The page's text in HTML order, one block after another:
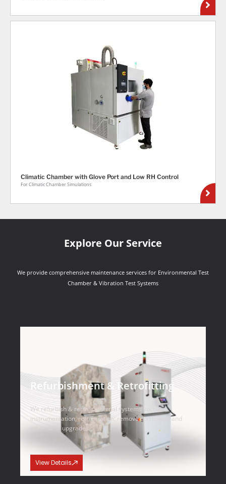
Climatic Chamber with Glove Port and Low RH Control
For Climatic Chamber Simulations
Explore Our Service
We provide comprehensive maintenance services for Environmental Test
Chamber & Vibration Test Systems
Refurbishment & Retrofitting
We refurbish & retrofit internal systems such as
instrumentation, refrigeration, remove corrosions and
other OEM upgrades.
View Details